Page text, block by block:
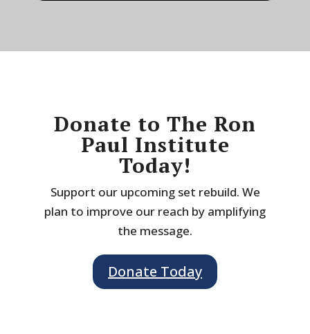
Donate to The Ron
Paul Institute
Today!
Support our upcoming set rebuild. We
plan to improve our reach by amplifying
the message.
Donate Today